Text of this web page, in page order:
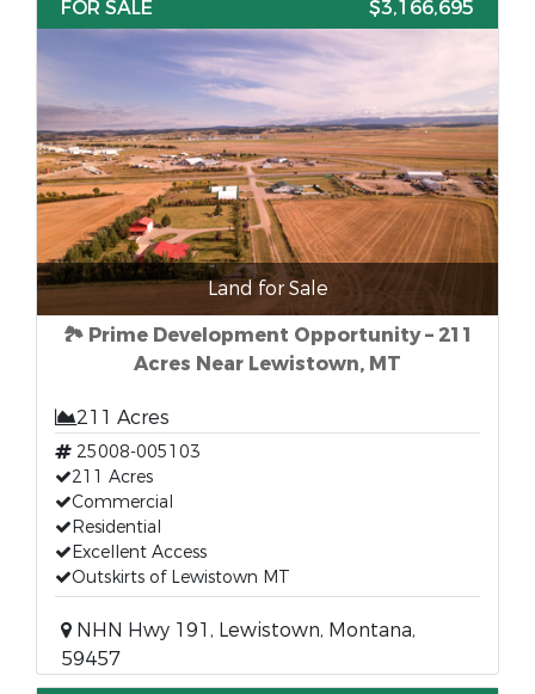
FOR SALE
$3,166,695
Land for Sale
🏞 Prime Development Opportunity – 211
Acres Near Lewistown, MT
211 Acres
25008-005103
211 Acres
Commercial
Residential
Excellent Access
Outskirts of Lewistown MT
NHN Hwy 191, Lewistown, Montana,
59457